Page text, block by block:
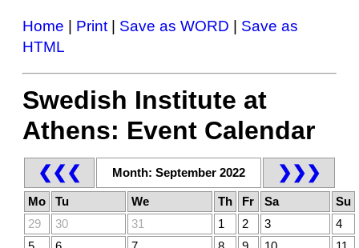
Home Print Save as WORD
Save as
HTML
Swedish Institute at
Athens: Event Calendar
❮❮❮ Month: September 2022 ❯❯❯
Mo Tu We Th Fr Sa
Su
29
30 31 1 2 3
4